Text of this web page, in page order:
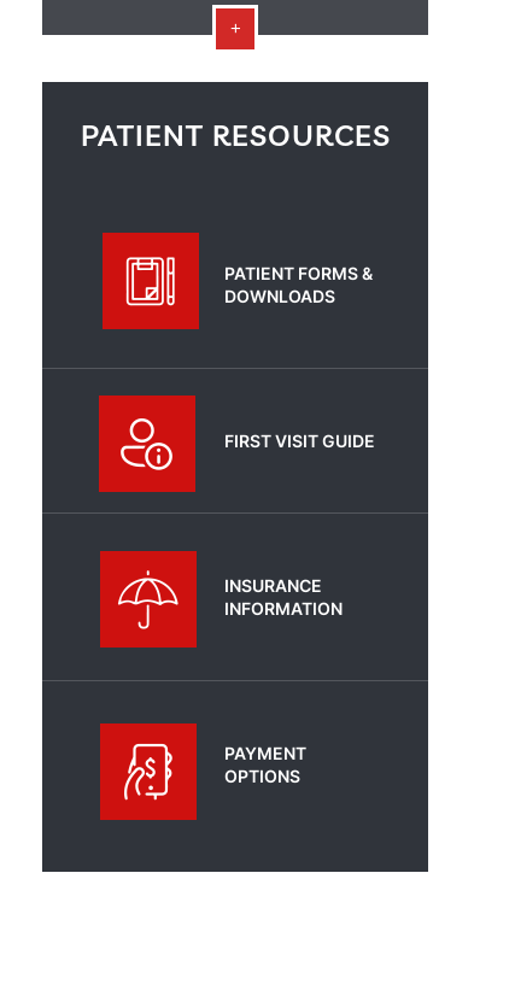
PATIENT RESOURCES
PATIENT FORMS &
DOWNLOADS
FIRST VISIT GUIDE
INSURANCE
INFORMATION
PAYMENT
OPTIONS